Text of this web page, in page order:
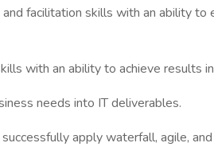
and facilitation skills with an ability
with an ability to achieve results
needs into IT deliverables.
apply waterfall, agile,